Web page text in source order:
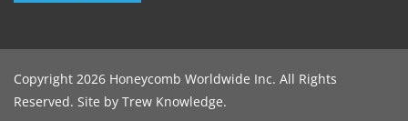
Copyright 2026 Honeycomb Worldwide Inc. All Rights
Reserved. Site by Trew Knowledge.